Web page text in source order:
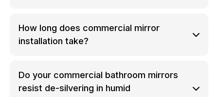
How long does commercial mirror
installation take?
Do your commercial bathroom mirrors
resist de-silvering in humid